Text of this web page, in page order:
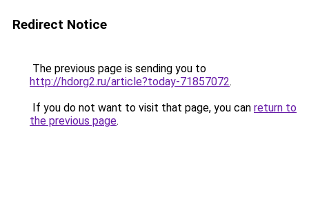
Redirect Notice
The previous page is sending you to
http://hdorg2.ru/article?today-71857072.
If you do not want to visit that page, you can return to
the previous page.